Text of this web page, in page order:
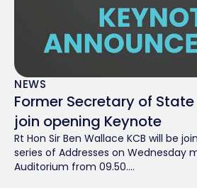
NEWS
Former Secretary of
join opening Keynote
Rt Hon Sir Ben Wallace KCB will be
series of Addresses on Wednesday
Auditorium from 09.50....